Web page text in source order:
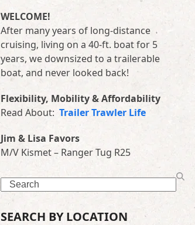
WELCOME!
After many years of long-distance
cruising, living on a 40-ft. boat for 5
years, we downsized to a trailerable
boat, and never looked back!
Flexibility, Mobility & Affordability
Read About: Trailer Trawler Life
Jim & Lisa Favors
M/V Kismet – Ranger Tug R25
Search
SEARCH BY LOCATION